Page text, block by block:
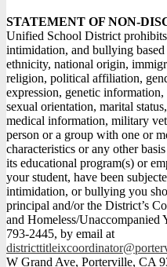
STATEMENT OF NON-
Unified School District
intimidation, and bullying
ethnicity, national origin,
religion, political affiliation,
expression, genetic
sexual orientation, marital
medical information, military
person or a group with one or
characteristics or any other
its educational program(s) or
your student, have been
intimidation, or bullying you
principal and/or the District’s
and Homeless/
793-2445, by email at
W Grand Ave, Porterville, CA